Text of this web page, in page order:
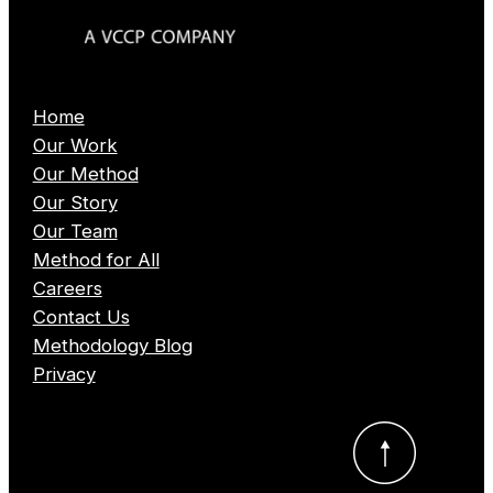
Home
Our Work
Our Method
Our Story
Our Team
Method for All
Careers
Contact Us
Methodology Blog
Privacy